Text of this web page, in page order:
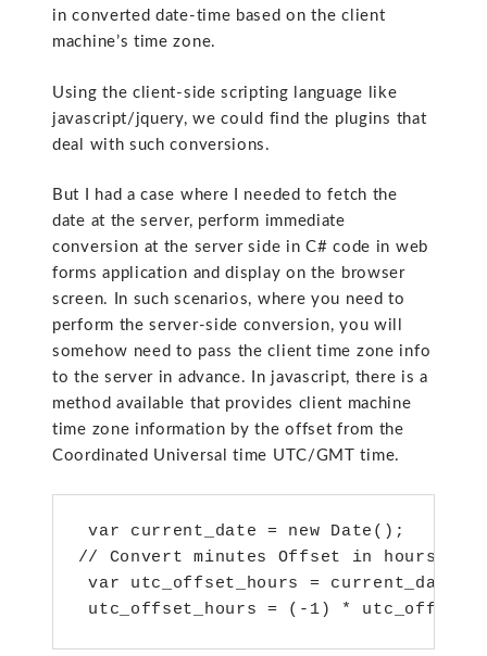
in converted date-time based on the client
machine’s time zone.
Using the client-side scripting language like
javascript/jquery, we could find the plugins that
deal with such conversions.
But I had a case where I needed to fetch the
date at the server, perform immediate
conversion at the server side in C# code in web
forms application and display on the browser
screen. In such scenarios, where you need to
perform the server-side conversion, you will
somehow need to pass the client time zone info
to the server in advance. In javascript, there is a
method available that provides client machine
time zone information by the offset from the
Coordinated Universal time UTC/GMT time.
var current_date = new Date();
// Convert minutes Offset in hours
var utc_offset_hours =